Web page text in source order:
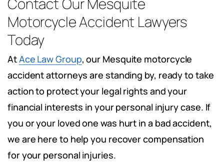
Motorcycle Accident Lawyers
Today
AtAce Law Group, our Mesquite motorcycle
accident attorneys are standing by, ready to take
action to protect your legal rights and your
financial interests in your personal injury case. If
you or your loved one was hurt in a bad accident,
we are here to help you recover compensation
for your personal injuries.